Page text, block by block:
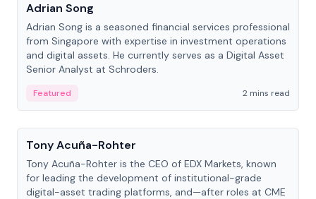
Adrian Song
Adrian Song is a seasoned financial services professional
from Singapore with expertise in investment operations
and digital assets. He currently serves as a Digital Asset
Senior Analyst at Schroders.
Featured
2 mins read
People
Tony Acuña-Rohter
Tony Acuña-Rohter is the CEO of EDX Markets, known
for leading the development of institutional-grade
digital-asset trading platforms, and—after roles at CME